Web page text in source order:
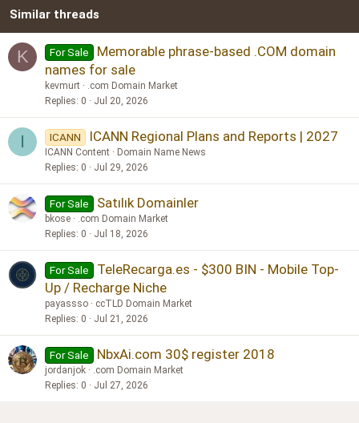
26
Similar threads
K For Sale
Memorable phrase-based .COM domain
names for sale
kevmurt
.com Domain Market
Replies 0 Jul 20, 2026
I ICANN ICANN Regional Plans and Reports | 2027
ICANN Content
Domain Name News
Replies 0 Jul 29, 2026
For Sale Satılık Domainler
bkose
.com Domain Market
Replies 0 Jul 18, 2026
For Sale
TeleRecarga.es - $300 BIN - Mobile Top-
Up / Recharge Niche
payassso
ccTLD Domain Market
Replies 0 Jul 21, 2026
For Sale NbxAi.com 30$ register 2018
jordanjok
.com Domain Market
Replies 0 Jul 27, 2026